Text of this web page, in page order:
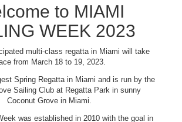
to MIAMI
WEEK 2023
multi-class regatta in Miami will take
from March 18 to 19, 2023.
Spring Regatta in Miami and is run by the
Sailing Club at Regatta Park in sunny
Coconut Grove in Miami.
was established in 2010 with the goal in